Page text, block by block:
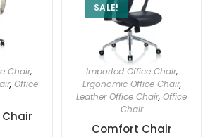
Chair,
, Office
SALE!
Imported Office Chair,
Ergonomic Office Chair,
Leather Office Chair,Office
Chair
Comfort Chair